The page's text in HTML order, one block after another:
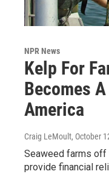
NPR News
Kelp For
Becomes
America
Craig LeMoult, October
Seaweed farms off
provide financial